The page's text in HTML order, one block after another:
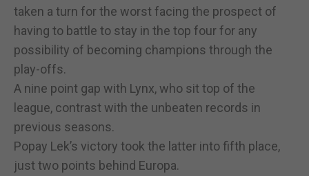
taken a turn for the worst facing the prospect of
having to battle to stay in the top four for any
possibility of becoming champions through the
play-offs.
A nine point gap with Lynx, who sit top of the
league, contrast with the unbeaten records in
previous seasons.
Popay Lek’s victory took the latter into fifth place,
just two points behind Europa.